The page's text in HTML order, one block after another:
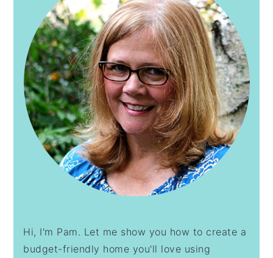
Hi, I'm Pam. Let me show you how to create a
budget-friendly home you'll love using